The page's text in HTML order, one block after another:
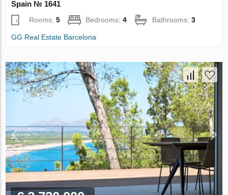
Spain № 1641
Rooms:5 Bedrooms:4 Bathrooms:3
GG Real Estate Barcelona